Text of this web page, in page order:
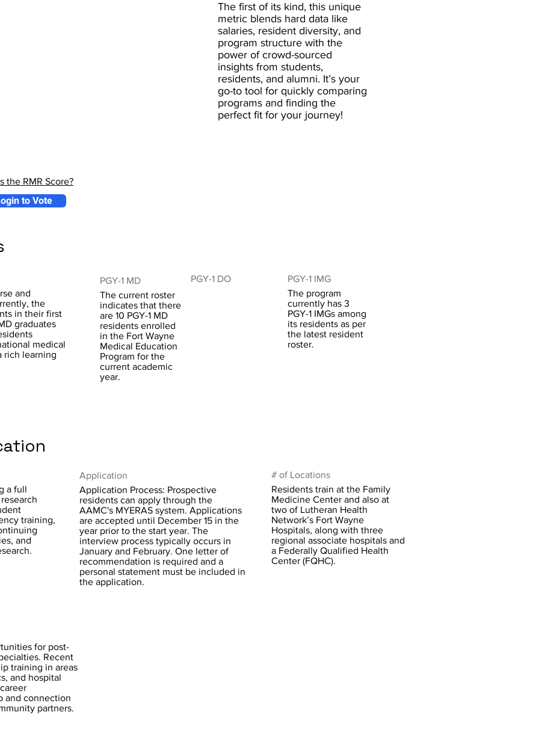
the RMR Score?
The first of its kind, this unique
metric blends hard data like
salaries, resident diversity, and
program structure with the
power of crowd-sourced
insights from students,
residents, and alumni. It’s your
go-to tool for quickly comparing
programs and finding the
perfect fit for your journey!
to Vote
and
the
in their first
graduates
medical
rich learning
PGY-1 MD
The current roster
indicates that there
are 10 PGY-1 MD
residents enrolled
in the Fort Wayne
Medical Education
Program for the
current academic
year.
PGY-1 DO
PGY-1 IMG
The program
currently has 3
PGY-1 IMGs among
its residents as per
the latest resident
roster.
a full
training,
and
Application
Application Process: Prospective
residents can apply through the
AAMC's MYERAS system. Applications
are accepted until December 15 in the
year prior to the start year. The
interview process typically occurs in
January and February. One letter of
recommendation is required and a
personal statement must be included in
the application.
# of Locations
Residents train at the Family
Medicine Center and also at
two of Lutheran Health
Network’s Fort Wayne
Hospitals, along with three
regional associate hospitals and
a Federally Qualified Health
Center (FQHC).
for post-
Recent
training in areas
and hospital
and connection
partners.